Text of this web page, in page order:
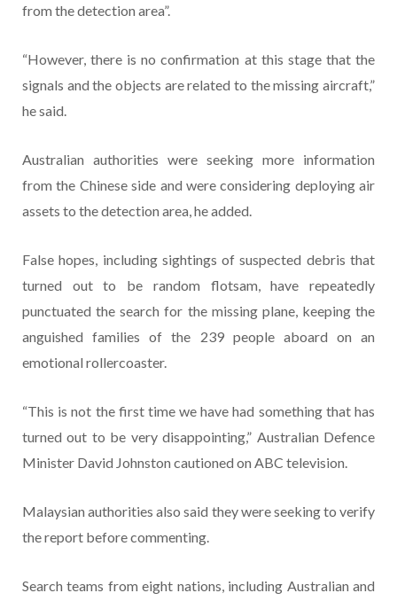
from the detection area”.
“However, there is no confirmation at this stage that the
signals and the objects are related to the missing aircraft,”
he said.
Australian authorities were seeking more information
from the Chinese side and were considering deploying air
assets to the detection area, he added.
False hopes, including sightings of suspected debris that
turned out to be random flotsam, have repeatedly
punctuated the search for the missing plane, keeping the
anguished families of the 239 people aboard on an
emotional rollercoaster.
“This is not the first time we have had something that has
turned out to be very disappointing,” Australian Defence
Minister David Johnston cautioned on ABC television.
Malaysian authorities also said they were seeking to verify
the report before commenting.
Search teams from eight nations, including Australian and